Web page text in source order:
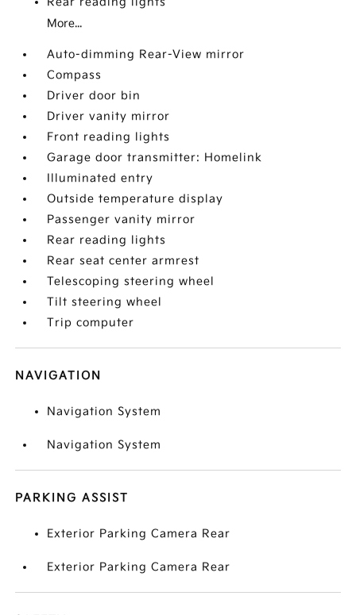
More...
Auto-dimming Rear-View mirror
Compass
Driver door bin
Driver vanity mirror
Front reading lights
Garage door transmitter: Homelink
Illuminated entry
Outside temperature display
Passenger vanity mirror
Rear reading lights
Rear seat center armrest
Telescoping steering wheel
Tilt steering wheel
Trip computer
NAVIGATION
Navigation System
Navigation System
PARKING ASSIST
Exterior Parking Camera Rear
Exterior Parking Camera Rear